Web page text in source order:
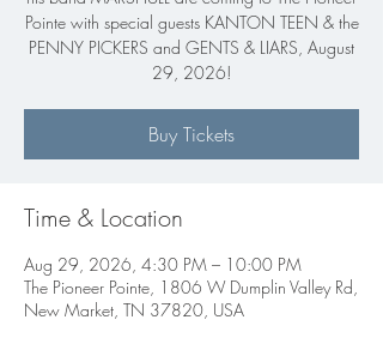
Pointe with special guests KANTON TEEN & the
PENNY PICKERS and GENTS & LIARS, August
29, 2026!
Buy Tickets
Time & Location
Aug 29, 2026, 4:30 PM – 10:00 PM
The Pioneer Pointe, 1806 W Dumplin Valley Rd,
New Market, TN 37820, USA